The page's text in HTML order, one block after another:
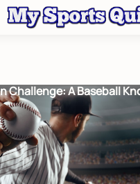
Challenge: A Baseball